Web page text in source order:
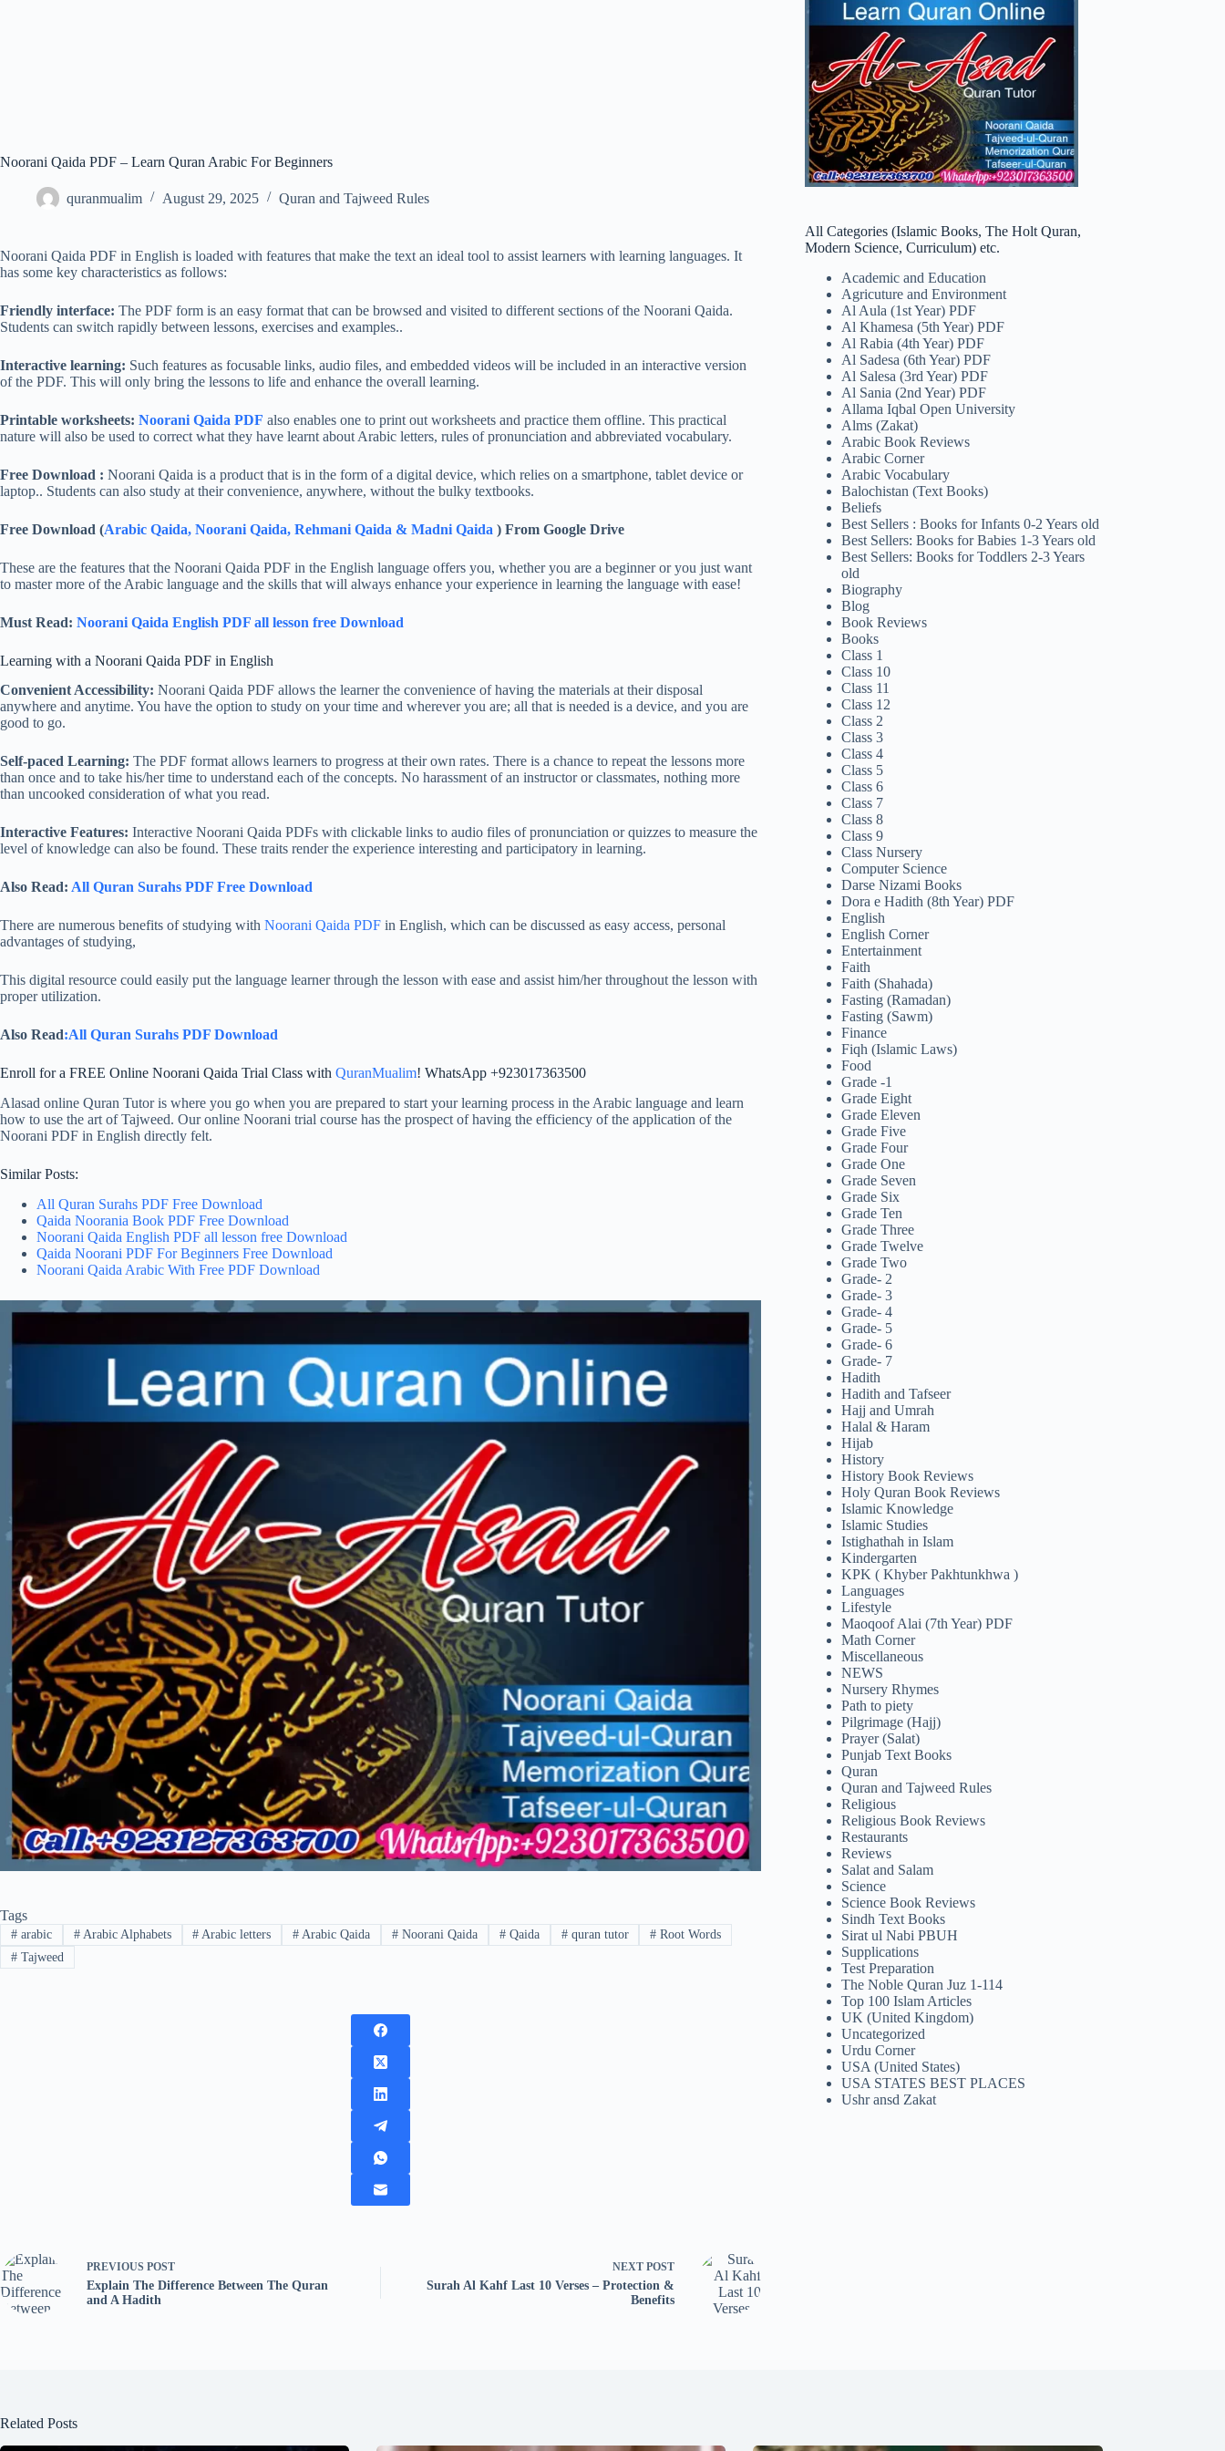
Noorani Qaida PDF – Learn Quran Arabic For Beginners
quranmualim August 29, 2025 Quran and Tajweed Rules
Noorani Qaida PDF in English is loaded with features that make the text an ideal tool to assist learners with learning languages. It
has some key characteristics as follows:
Friendly interface: The PDF form is an easy format that can be browsed and visited to different sections of the Noorani Qaida.
Students can switch rapidly between lessons, exercises and examples..
Interactive learning: Such features as focusable links, audio files, and embedded videos will be included in an interactive version
of the PDF. This will only bring the lessons to life and enhance the overall learning.
Printable worksheets: Noorani Qaida PDF also enables one to print out worksheets and practice them offline. This practical
nature will also be used to correct what they have learnt about Arabic letters, rules of pronunciation and abbreviated vocabulary.
Free Download : Noorani Qaida is a product that is in the form of a digital device, which relies on a smartphone, tablet device or
laptop.. Students can also study at their convenience, anywhere, without the bulky textbooks.
Free Download (Arabic Qaida, Noorani Qaida, Rehmani Qaida & Madni Qaida ) From Google Drive
These are the features that the Noorani Qaida PDF in the English language offers you, whether you are a beginner or you just want
to master more of the Arabic language and the skills that will always enhance your experience in learning the language with ease!
Must Read: Noorani Qaida English PDF all lesson free Download
Learning with a Noorani Qaida PDF in English
Convenient Accessibility: Noorani Qaida PDF allows the learner the convenience of having the materials at their disposal
anywhere and anytime. You have the option to study on your time and wherever you are; all that is needed is a device, and you are
good to go.
Self-paced Learning: The PDF format allows learners to progress at their own rates. There is a chance to repeat the lessons more
than once and to take his/her time to understand each of the concepts. No harassment of an instructor or classmates, nothing more
than uncooked consideration of what you read.
Interactive Features: Interactive Noorani Qaida PDFs with clickable links to audio files of pronunciation or quizzes to measure the
level of knowledge can also be found. These traits render the experience interesting and participatory in learning.
Also Read: All Quran Surahs PDF Free Download
There are numerous benefits of studying with Noorani Qaida PDF in English, which can be discussed as easy access, personal
advantages of studying,
This digital resource could easily put the language learner through the lesson with ease and assist him/her throughout the lesson with
proper utilization.
Also Read:All Quran Surahs PDF Download
Enroll for a FREE Online Noorani Qaida Trial Class with QuranMualim! WhatsApp +923017363500
Alasad online Quran Tutor is where you go when you are prepared to start your learning process in the Arabic language and learn
how to use the art of Tajweed. Our online Noorani trial course has the prospect of having the efficiency of the application of the
Noorani PDF in English directly felt.
Similar Posts:
All Quran Surahs PDF Free Download
Qaida Noorania Book PDF Free Download
Noorani Qaida English PDF all lesson free Download
Qaida Noorani PDF For Beginners Free Download
Noorani Qaida Arabic With Free PDF Download
Tags
#arabic #Arabic Alphabets # Arabic letters # Arabic Qaida # Noorani Qaida #Qaida #quran tutor # Root Words
#Tajweed
PREVIOUS POST
Explain The Difference Between The Quran
and A Hadith
NEXT POST
Surah Al Kahf Last 10 Verses – Protection &
Benefits
All Categories (Islamic Books, The Holt Quran,
Modern Science, Curriculum) etc.
Academic and Education
Agricuture and Environment
Al Aula (1st Year) PDF
Al Khamesa (5th Year) PDF
Al Rabia (4th Year) PDF
Al Sadesa (6th Year) PDF
Al Salesa (3rd Year) PDF
Al Sania (2nd Year) PDF
Allama Iqbal Open University
Alms (Zakat)
Arabic Book Reviews
Arabic Corner
Arabic Vocabulary
Balochistan (Text Books)
Beliefs
Best Sellers : Books for Infants 0-2 Years old
Best Sellers: Books for Babies 1-3 Years old
Best Sellers: Books for Toddlers 2-3 Years
old
Biography
Blog
Book Reviews
Books
Class 1
Class 10
Class 11
Class 12
Class 2
Class 3
Class 4
Class 5
Class 6
Class 7
Class 8
Class 9
Class Nursery
Computer Science
Darse Nizami Books
Dora e Hadith (8th Year) PDF
English
English Corner
Entertainment
Faith
Faith (Shahada)
Fasting (Ramadan)
Fasting (Sawm)
Finance
Fiqh (Islamic Laws)
Food
Grade -1
Grade Eight
Grade Eleven
Grade Five
Grade Four
Grade One
Grade Seven
Grade Six
Grade Ten
Grade Three
Grade Twelve
Grade Two
Grade- 2
Grade- 3
Grade- 4
Grade- 5
Grade- 6
Grade- 7
Hadith
Hadith and Tafseer
Hajj and Umrah
Halal & Haram
Hijab
History
History Book Reviews
Holy Quran Book Reviews
Islamic Knowledge
Islamic Studies
Istighathah in Islam
Kindergarten
KPK ( Khyber Pakhtunkhwa )
Languages
Lifestyle
Maoqoof Alai (7th Year) PDF
Math Corner
Miscellaneous
NEWS
Nursery Rhymes
Path to piety
Pilgrimage (Hajj)
Prayer (Salat)
Punjab Text Books
Quran
Quran and Tajweed Rules
Religious
Religious Book Reviews
Restaurants
Reviews
Salat and Salam
Science
Science Book Reviews
Sindh Text Books
Sirat ul Nabi PBUH
Supplications
Test Preparation
The Noble Quran Juz 1-114
Top 100 Islam Articles
UK (United Kingdom)
Uncategorized
Urdu Corner
USA (United States)
USA STATES BEST PLACES
Ushr ansd Zakat
Related Posts